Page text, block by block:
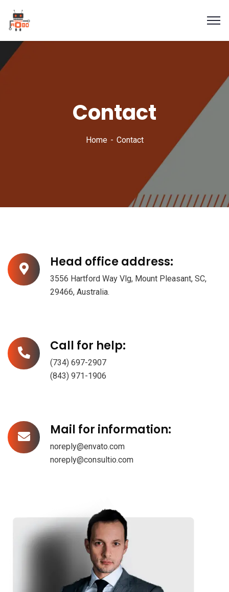
Contact
Home Contact
Head office address:
3556 Hartford Way Vlg, Mount Pleasant, SC,
29466, Australia.
Call for help:
(734) 697-2907
(843) 971-1906
Mail for information:
noreply@envato.com
noreply@consultio.com